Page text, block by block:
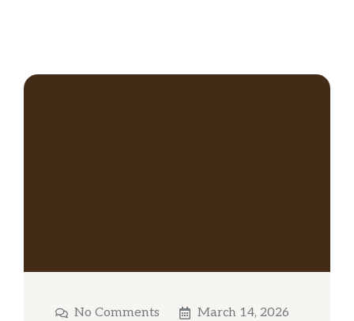
No Comments March 14, 2026